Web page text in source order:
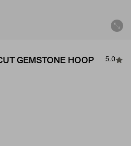
GEMSTONE HOOP
5.0